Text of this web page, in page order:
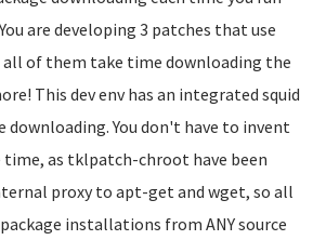
are developing 3 patches that use
all of them take time downloading the
This dev env has an integrated squid
You don't have to invent
time, as tklpatch-chroot have been
proxy to apt-get and wget, so all
installations from ANY source